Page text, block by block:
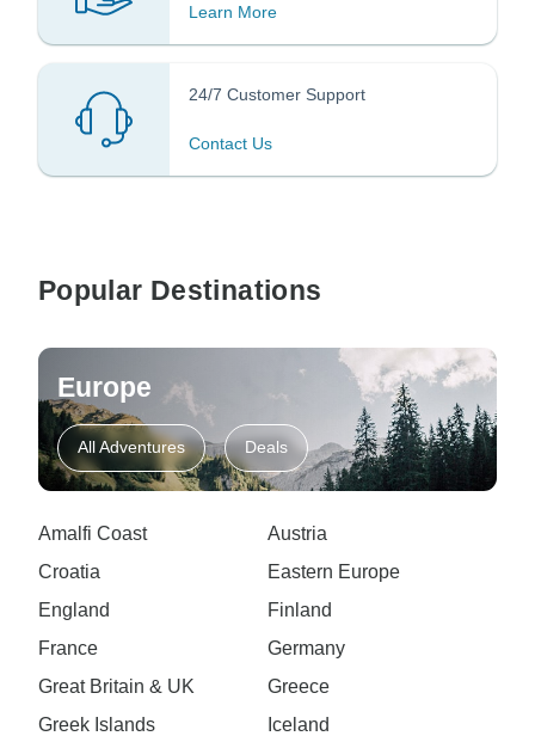
Learn More
24/7 Customer Support
Contact Us
Popular Destinations
Europe
All Adventures Deals
Amalfi Coast
Austria
Croatia
Eastern Europe
England
Finland
France
Germany
Great Britain & UK
Greece
Greek Islands
Iceland